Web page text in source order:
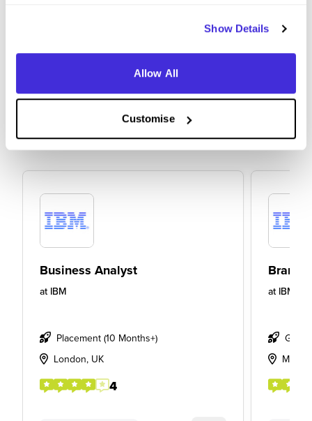
Show Details
Allow All
Customise
Business Analyst
at IBM
Placement (10 Months+)
London, UK
4
Brand
at IBM